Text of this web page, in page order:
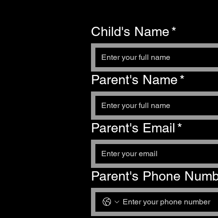
Child's Name*
Parent's Name*
Parent's Email*
Parent's Phone